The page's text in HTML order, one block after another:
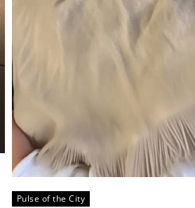
Pulse of the City